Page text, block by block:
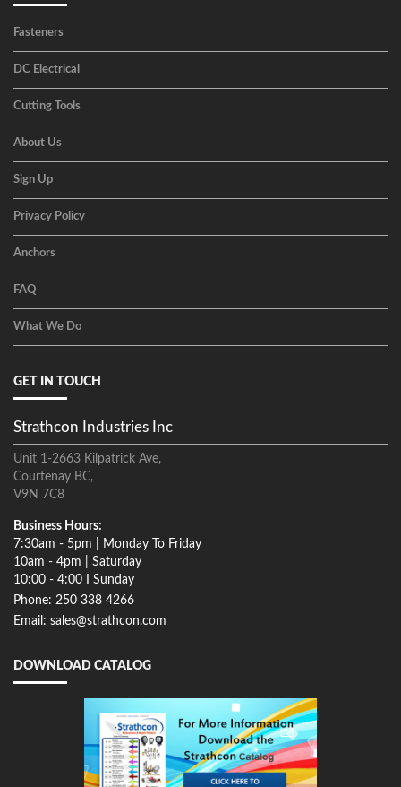
Fasteners
DC Electrical
Cutting Tools
About Us
Sign Up
Privacy Policy
Anchors
FAQ
What We Do
GET IN TOUCH
Strathcon Industries Inc
Unit 1-2663 Kilpatrick Ave,
Courtenay BC,
V9N 7C8
Business Hours:
7:30am - 5pm | Monday To Friday
10am - 4pm | Saturday
10:00 - 4:00 I Sunday
Phone: 250 338 4266
Email: sales@strathcon.com
DOWNLOAD CATALOG